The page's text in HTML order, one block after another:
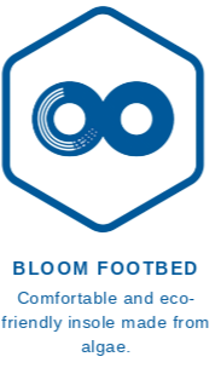
BLOOM FOOTBED
Comfortable and eco-
friendly insole made from
algae.